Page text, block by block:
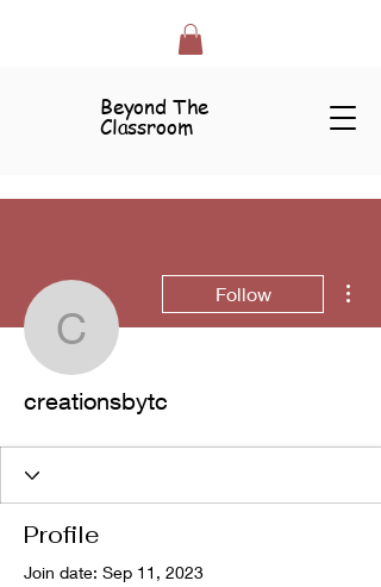
Beyond The
Classroom
creationsbytc
Follow
creationsbytc
Profile
Join date: Sep 11, 2023